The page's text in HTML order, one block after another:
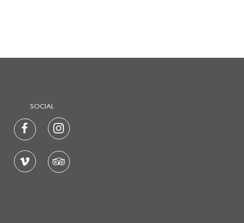
SOCIAL